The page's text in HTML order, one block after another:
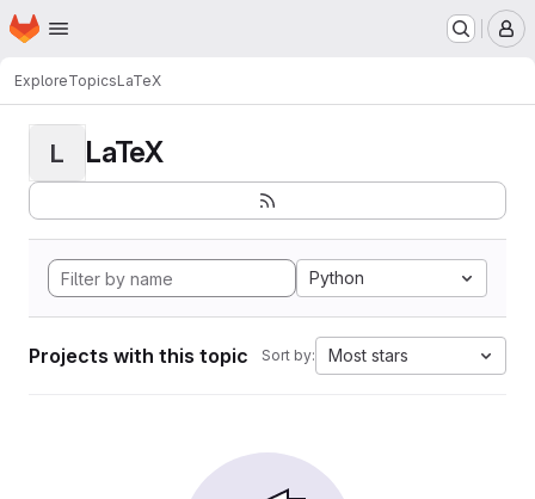
Skip to main content
Homepage
ExploreTopicsLaTeX
L LaTeX
Python
Projects with this topic Sort by: Most stars